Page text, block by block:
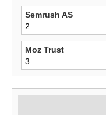
Semrush AS
2
Moz Trust
3